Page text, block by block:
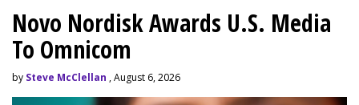
Novo Nordisk Awards U.S. Media
To Omnicom
by Steve McClellan , August 6, 2026